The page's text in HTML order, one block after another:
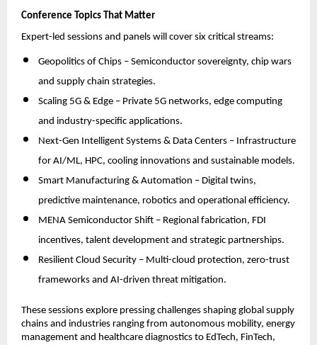
Conference Topics That Matter
Expert-led sessions and panels will cover six critical streams:
Geopolitics of Chips – Semiconductor sovereignty, chip wars
and supply chain strategies.
Scaling 5G & Edge – Private 5G networks, edge computing
and industry-specific applications.
Next-Gen Intelligent Systems & Data Centers – Infrastructure
for AI/ML, HPC, cooling innovations and sustainable models.
Smart Manufacturing & Automation – Digital twins,
predictive maintenance, robotics and operational efficiency.
MENA Semiconductor Shift – Regional fabrication, FDI
incentives, talent development and strategic partnerships.
Resilient Cloud Security – Multi-cloud protection, zero-trust
frameworks and AI-driven threat mitigation.
These sessions explore pressing challenges shaping global supply
chains and industries ranging from autonomous mobility, energy
management and healthcare diagnostics to EdTech, FinTech,